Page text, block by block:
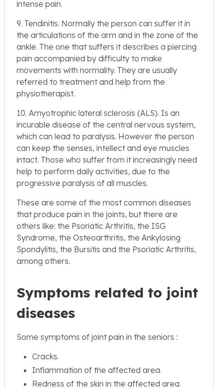
intense pain.
9. Tendinitis. Normally the person can suffer it in
the articulations of the arm and in the zone of the
ankle. The one that suffers it describes a piercing
pain accompanied by difficulty to make
movements with normality. They are usually
referred to treatment and help from the
physiotherapist.
10. Amyotrophic lateral sclerosis (ALS). Is an
incurable disease of the central nervous system,
which can lead to paralysis. However the person
can keep the senses, intellect and eye muscles
intact. Those who suffer from it increasingly need
help to perform daily activities, due to the
progressive paralysis of all muscles.
These are some of the most common diseases
that produce pain in the joints, but there are
others like: the Psoriatic Arthritis, the ISG
Syndrome, the Osteoarthritis, the Ankylosing
Spondylitis, the Bursitis and the Psoriatic Arthritis,
among others.
Symptoms related to joint
diseases
Some symptoms of joint pain in the seniors :
Cracks.
Inflammation of the affected area.
Redness of the skin in the affected area.